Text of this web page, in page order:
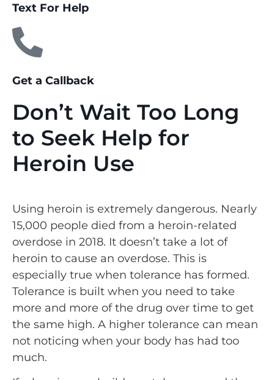
Text For Help
Get a Callback
Don’t Wait Too Long
to Seek Help for
Heroin Use
Using heroin is extremely dangerous. Nearly
15,000 people died from a heroin-related
overdose in 2018. It doesn’t take a lot of
heroin to cause an overdose. This is
especially true when tolerance has formed.
Tolerance is built when you need to take
more and more of the drug over time to get
the same high. A higher tolerance can mean
not noticing when your body has had too
much.